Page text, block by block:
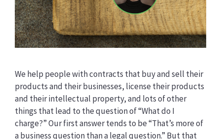
We help people with contracts that buy and sell their
products and their businesses, license their products
and their intellectual property, and lots of other
things that lead to the question of “What do I
charge?” Our first answer tends to be “That’s more of
a business question than a legal question.” But that